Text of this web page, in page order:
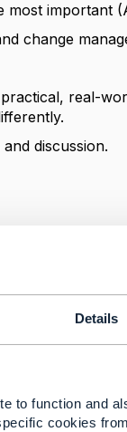
Details
to function and
cookies
most important
change
real-
discussion.